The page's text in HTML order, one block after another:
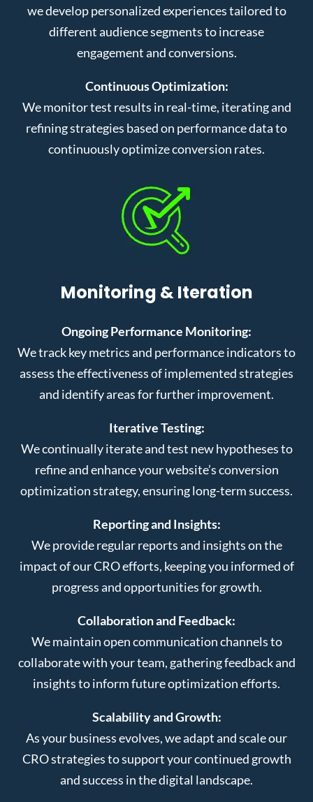
we develop personalized experiences tailored to
different audience segments to increase
engagement and conversions.
Continuous Optimization:
We monitor test results in real-time, iterating and
refining strategies based on performance data to
continuously optimize conversion rates.
Monitoring & Iteration
Ongoing Performance Monitoring:
We track key metrics and performance indicators to
assess the effectiveness of implemented strategies
and identify areas for further improvement.
Iterative Testing:
We continually iterate and test new hypotheses to
refine and enhance your website’s conversion
optimization strategy, ensuring long-term success.
Reporting and Insights:
We provide regular reports and insights on the
impact of our CRO efforts, keeping you informed of
progress and opportunities for growth.
Collaboration and Feedback:
We maintain open communication channels to
collaborate with your team, gathering feedback and
insights to inform future optimization efforts.
Scalability and Growth:
As your business evolves, we adapt and scale our
CRO strategies to support your continued growth
and success in the digital landscape.